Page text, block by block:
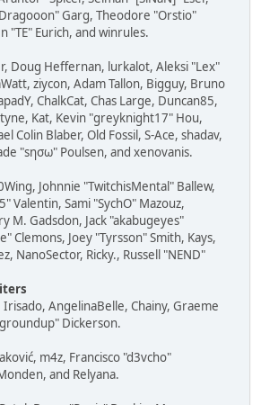
Garg, Theodore "Orstio"
"TE" Eurich, and winrules.
Doug Heffernan, lurkalot, Aleksi "Lex"
ziycon, Adam Tallon, Bigguy, Bruno
ChalkCat, Chas Large, Duncan85,
Kat, Kevin "greyknight17" Hou,
Colin Blaber, Old Fossil, S-Ace, shadav,
"sησω" Poulsen, and xenovanis.
Johnnie "TwitchisMental" Ballew,
Valentin, Sami "SychO" Mazouz,
M. Gadsdon, Jack "akabugeyes"
Clemons, Joey "Tyrsson" Smith, Kays,
NanoSector, Ricky., Russell "NEND"
AngelinaBelle, Chainy, Graeme
Dickerson.
m4z, Francisco "d3vcho"
and Relyana.